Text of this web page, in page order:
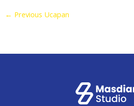
← Previous Ucapan